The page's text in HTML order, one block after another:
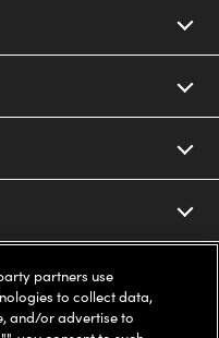
partners use
to collect data,
and/or advertise to